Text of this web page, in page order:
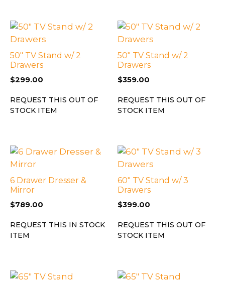
50″ TV Stand w/ 2
Drawers
$299.00
REQUEST THIS OUT OF
STOCK ITEM
50″ TV Stand w/ 2
Drawers
$359.00
REQUEST THIS OUT OF
STOCK ITEM
6 Drawer Dresser &
Mirror
$789.00
REQUEST THIS IN STOCK
ITEM
60″ TV Stand w/ 3
Drawers
$399.00
REQUEST THIS OUT OF
STOCK ITEM